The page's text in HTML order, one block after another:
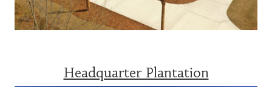
Headquarter Plantation